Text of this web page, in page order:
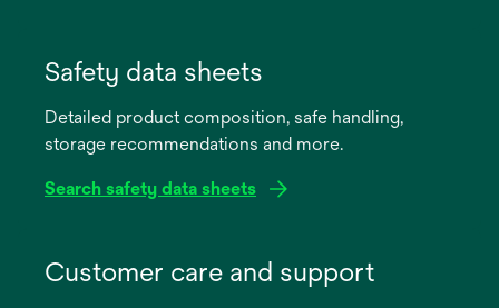
new
Safety data sheets
Detailed product composition, safe handling,
storage recommendations and more.
Search safety data sheets
Customer care and support